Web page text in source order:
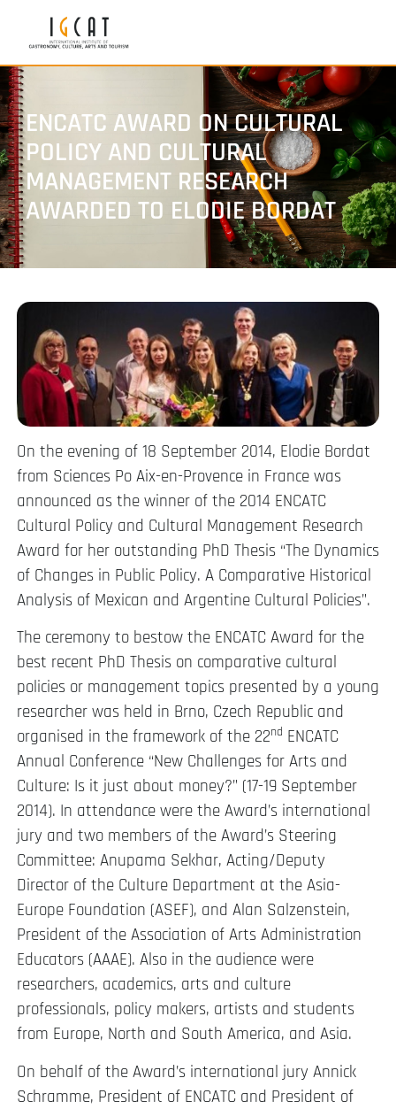
ENCATC AWARD ON CULTURAL
POLICY AND CULTURAL
MANAGEMENT RESEARCH
AWARDED TO ELODIE BORDAT
On the evening of 18 September 2014, Elodie Bordat
from Sciences Po Aix-en-Provence in France was
announced as the winner of the 2014 ENCATC
Cultural Policy and Cultural Management Research
Award for her outstanding PhD Thesis “The Dynamics
of Changes in Public Policy. A Comparative Historical
Analysis of Mexican and Argentine Cultural Policies”.
The ceremony to bestow the ENCATC Award for the
best recent PhD Thesis on comparative cultural
policies or management topics presented by a young
researcher was held in Brno, Czech Republic and
organised in the framework of the 22nd ENCATC
Annual Conference “New Challenges for Arts and
Culture: Is it just about money?” (17-19 September
2014). In attendance were the Award’s international
jury and two members of the Award’s Steering
Committee: Anupama Sekhar, Acting/Deputy
Director of the Culture Department at the Asia-
Europe Foundation (ASEF), and Alan Salzenstein,
President of the Association of Arts Administration
Educators (AAAE). Also in the audience were
researchers, academics, arts and culture
professionals, policy makers, artists and students
from Europe, North and South America, and Asia.
On behalf of the Award’s international jury Annick
Schramme, President of ENCATC and President of